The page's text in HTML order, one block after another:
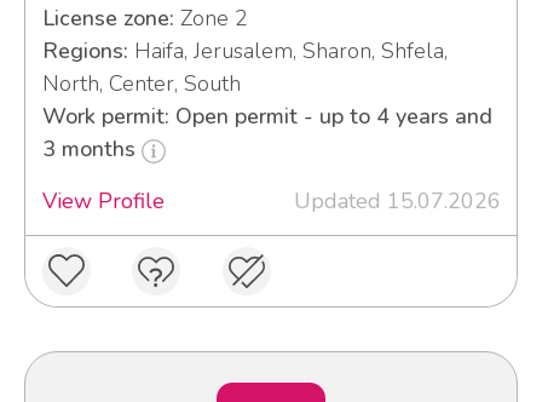
License zone: Zone 2
Regions: Haifa, Jerusalem, Sharon, Shfela,
North, Center, South
Work permit: Open permit - up to 4 years and
3 months
View Profile
Updated 15.07.2026